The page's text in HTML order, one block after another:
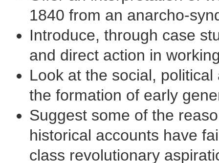
1840 from an anarcho-
Introduce, through case
and direct action in
Look at the social,
the formation of early
Suggest some of the
historical accounts have
class revolutionary